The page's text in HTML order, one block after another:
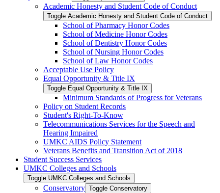
Academic Honesty and Student Code of Conduct
Toggle Academic Honesty and Student Code of Conduct
School of Pharmacy Honor Codes
School of Medicine Honor Codes
School of Dentistry Honor Codes
School of Nursing Honor Codes
School of Law Honor Codes
Acceptable Use Policy
Equal Opportunity &​ Title IX
Toggle Equal Opportunity &​ Title IX
Minimum Standards of Progress for Veterans
Policy on Student Records
Student's Right-​To-​Know
Telecommunications Services for the Speech and
Hearing Impaired
UMKC AIDS Policy Statement
Veterans Benefits and Transition Act of 2018
Student Success Services
UMKC Colleges and Schools
Toggle UMKC Colleges and Schools
Conservatory Toggle Conservatory